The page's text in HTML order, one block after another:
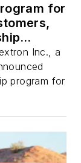
for
Inc., a
program for